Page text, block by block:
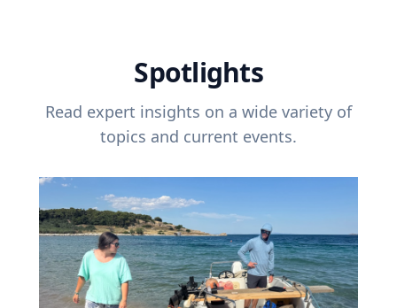
Spotlights
Read expert insights on a wide variety of
topics and current events.